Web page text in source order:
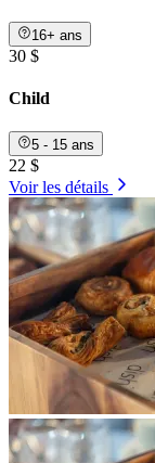
16+ ans
30 $
Child
5 - 15 ans
22 $
Voir les détails